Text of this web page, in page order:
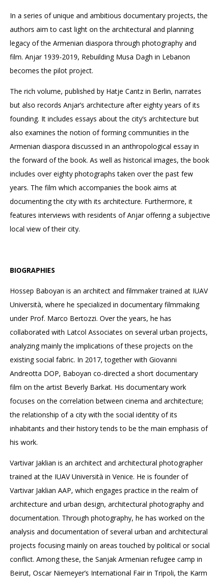
In a series of unique and ambitious documentary projects, the
authors aim to cast light on the architectural and planning
legacy of the Armenian diaspora through photography and
film. Anjar 1939-2019, Rebuilding Musa Dagh in Lebanon
becomes the pilot project.
The rich volume, published by Hatje Cantz in Berlin, narrates
but also records Anjar’s architecture after eighty years of its
founding. It includes essays about the city’s architecture but
also examines the notion of forming communities in the
Armenian diaspora discussed in an anthropological essay in
the forward of the book. As well as historical images, the book
includes over eighty photographs taken over the past few
years. The film which accompanies the book aims at
documenting the city with its architecture. Furthermore, it
features interviews with residents of Anjar offering a subjective
local view of their city.
BIOGRAPHIES
Hossep Baboyan is an architect and filmmaker trained at IUAV
Università, where he specialized in documentary filmmaking
under Prof. Marco Bertozzi. Over the years, he has
collaborated with Latcol Associates on several urban projects,
analyzing mainly the implications of these projects on the
existing social fabric. In 2017, together with Giovanni
Andreotta DOP, Baboyan co-directed a short documentary
film on the artist Beverly Barkat. His documentary work
focuses on the correlation between cinema and architecture;
the relationship of a city with the social identity of its
inhabitants and their history tends to be the main emphasis of
his work.
Vartivar Jaklian is an architect and architectural photographer
trained at the IUAV Università in Venice. He is founder of
Vartivar Jaklian AAP, which engages practice in the realm of
architecture and urban design, architectural photography and
documentation. Through photography, he has worked on the
analysis and documentation of several urban and architectural
projects focusing mainly on areas touched by political or social
conflict. Among these, the Sanjak Armenian refugee camp in
Beirut, Oscar Niemeyer’s International Fair in Tripoli, the Karm